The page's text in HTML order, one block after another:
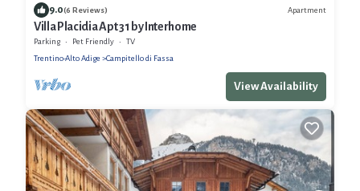
9.0(6 Reviews) Apartment
Villa Placidia Apt 31 by Interhome
Parking Pet Friendly
TV
Trentino-Alto Adige
Campitello di Fassa
View Availability